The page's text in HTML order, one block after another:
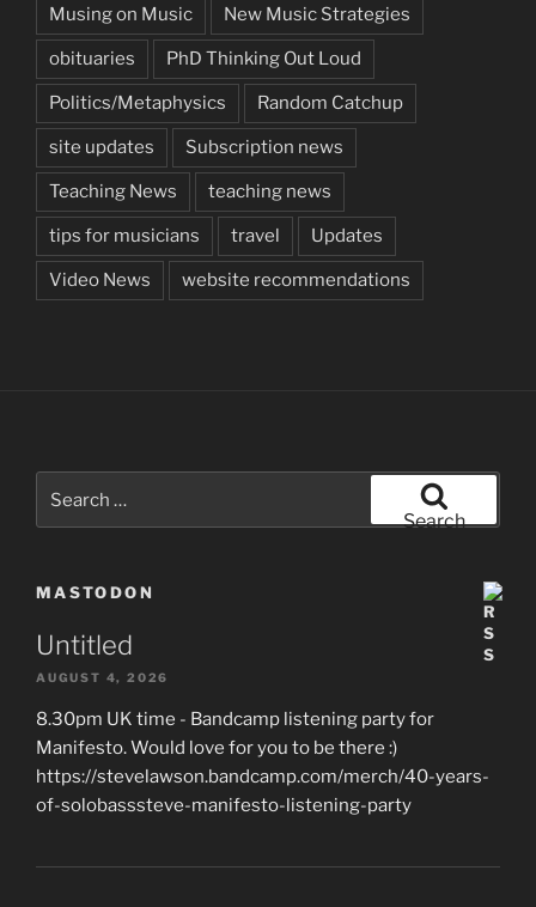
Musing on Music New Music Strategies
obituaries PhD Thinking Out Loud
Politics/Metaphysics Random Catchup
site updates Subscription news
Teaching News teaching news
tips for musicians travel Updates
Video News website recommendations
for:
Search
MASTODON
Untitled
AUGUST 4, 2026
8.30pm UK time - Bandcamp listening party for
Manifesto. Would love for you to be there :)
https://stevelawson.bandcamp.com/merch/40-years-
of-solobasssteve-manifesto-listening-party